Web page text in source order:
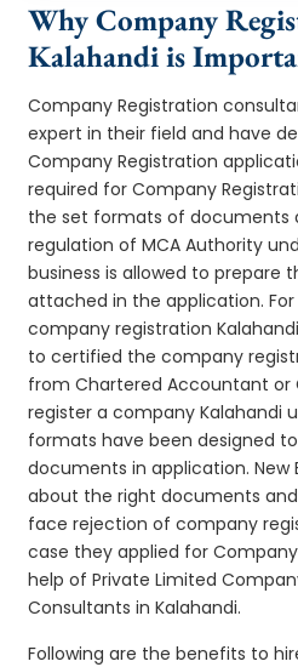
Why Company
Kalahandi is
Company Registration
expert in their field and have
Company Registration
required for Company
the set formats of documents
regulation of MCA Authority
business is allowed to prepare
attached in the application.
company registration
to certified the company
from Chartered Accountant or
register a company Kalahandi
formats have been designed
documents in application. New
about the right documents
face rejection of company
case they applied for
help of Private Limited
Consultants in Kalahandi.
Following are the benefits to